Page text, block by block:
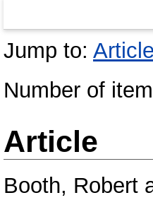
Jump to: Article
Number of
Article
Booth, Robert